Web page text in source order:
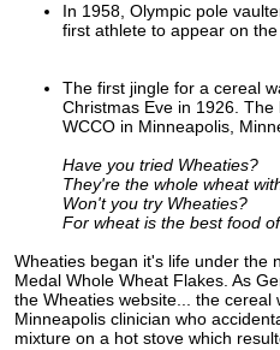
In 1958, Olympic pole
first athlete to appear on
The first jingle for a cereal
Christmas Eve in 1926.
WCCO in Minneapolis,
Have you tried Wheaties?
They're the whole wheat
Won't you try Wheaties?
For wheat is the best food
Wheaties began it's life under the
Medal Whole Wheat Flakes. As
the Wheaties website... the cereal
Minneapolis clinician who
mixture on a hot stove which